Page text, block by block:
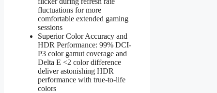
fluctuations for more
comfortable extended gaming
sessions
Superior Color Accuracy and
HDR Performance: 99% DCI-
P3 color gamut coverage and
Delta E <2 color difference
deliver astonishing HDR
performance with true-to-life
colors